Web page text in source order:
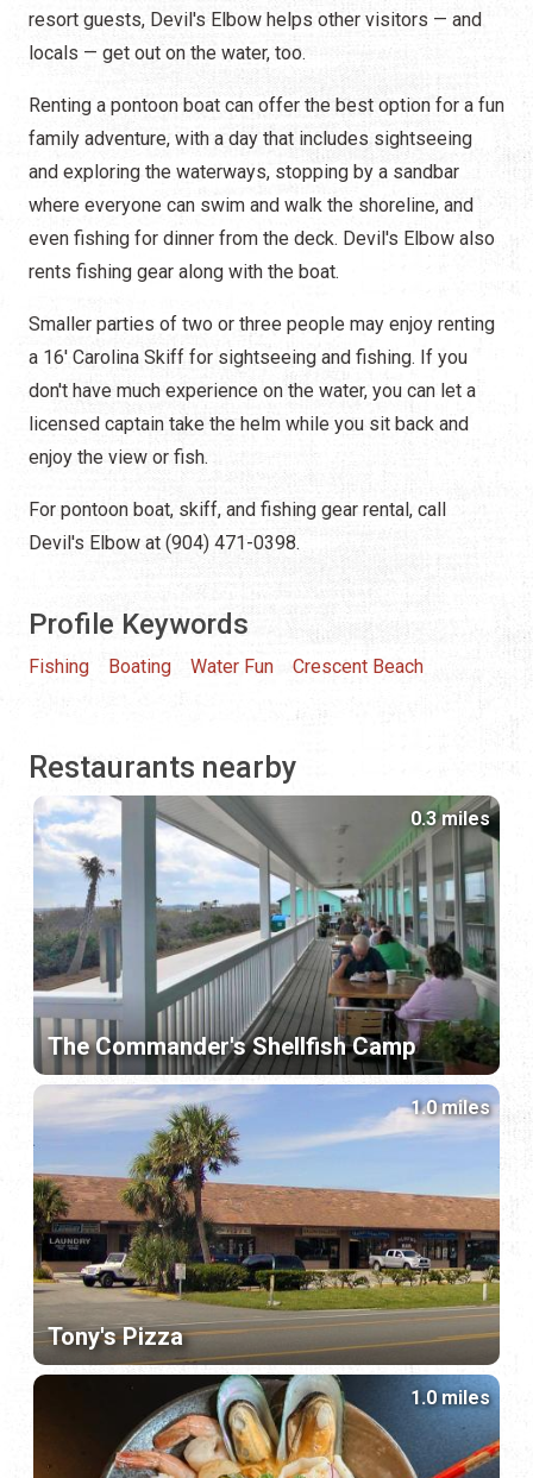
resort guests, Devil's Elbow helps other visitors — and
locals — get out on the water, too.
Renting a pontoon boat can offer the best option for a fun
family adventure, with a day that includes sightseeing
and exploring the waterways, stopping by a sandbar
where everyone can swim and walk the shoreline, and
even fishing for dinner from the deck. Devil's Elbow also
rents fishing gear along with the boat.
Smaller parties of two or three people may enjoy renting
a 16' Carolina Skiff for sightseeing and fishing. If you
don't have much experience on the water, you can let a
licensed captain take the helm while you sit back and
enjoy the view or fish.
For pontoon boat, skiff, and fishing gear rental, call
Devil's Elbow at (904) 471-0398.
Profile Keywords
Fishing Boating Water Fun Crescent Beach
Restaurants nearby
The Commander's Shellfish Camp
0.3 miles
Tony's Pizza
1.0 miles
1.0 miles